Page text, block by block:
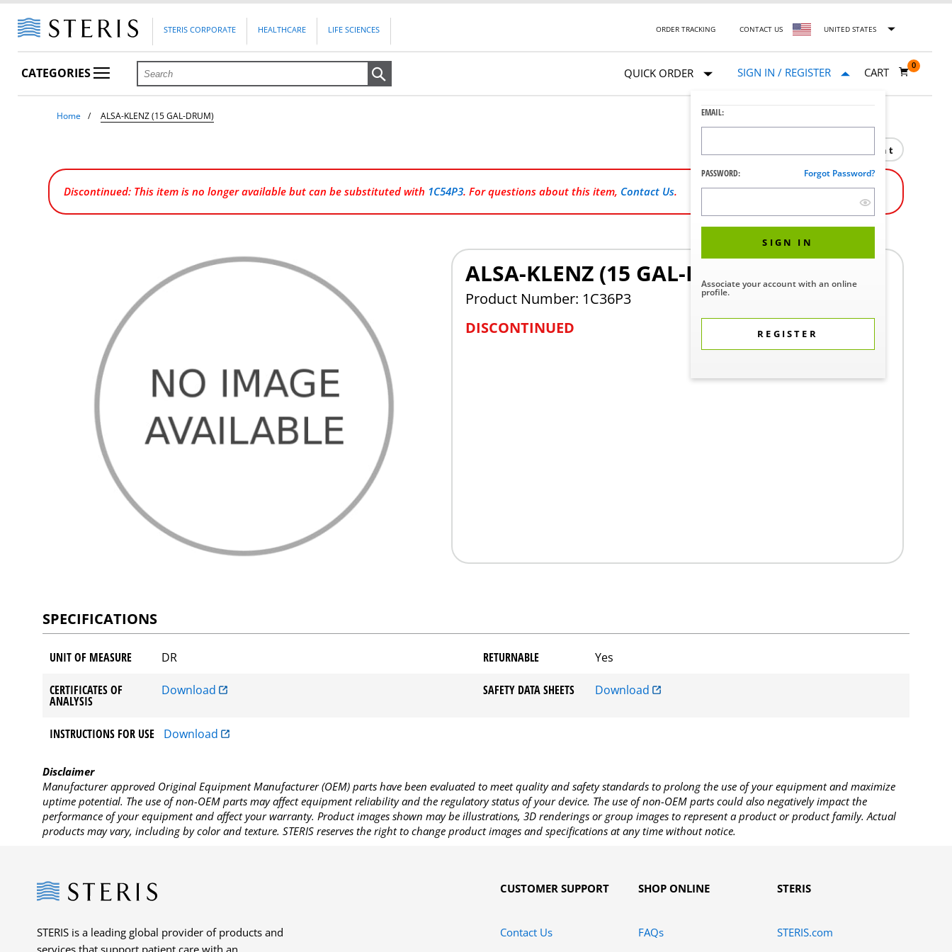
STERIS CORPORATE HEALTHCARE LIFE SCIENCES ORDER TRACKING CONTACT US UNITED STATES
CATEGORIES QUICK ORDER SIGN IN / REGISTER
EMAIL:
PASSWORD: Forgot Password?
SIGN IN
Associate your account with an online
profile.
REGISTER
CART
0
Home ALSA-KLENZ (15 GAL-DRUM)
Print
Discontinued: This item is no longer available but can be substituted with 1C54P3. For questions about this item, Contact Us.
ALSA-KLENZ (15 GAL-DRUM)
Product Number: 1C36P3
DISCONTINUED
SPECIFICATIONS
UNIT OF MEASURE DR RETURNABLE Yes
CERTIFICATES OF
ANALYSIS
Download SAFETY DATA SHEETS Download
INSTRUCTIONS FOR USE Download
Disclaimer
Manufacturer approved Original Equipment Manufacturer (OEM) parts have been evaluated to meet quality and safety standards to prolong the use of your equipment and maximize
uptime potential. The use of non-OEM parts may affect equipment reliability and the regulatory status of your device. The use of non-OEM parts could also negatively impact the
performance of your equipment and affect your warranty. Product images shown may be illustrations, 3D renderings or group images to represent a product or product family. Actual
products may vary, including by color and texture. STERIS reserves the right to change product images and specifications at any time without notice.
Steris
STERIS is a leading global provider of products and
services that support patient care with an
CUSTOMER SUPPORT
Contact Us
SHOP ONLINE
FAQs
STERIS
STERIS.com